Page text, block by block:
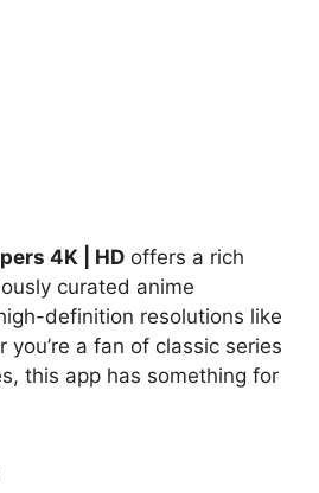
4K | HD offers a rich
curated anime
definition resolutions like
you’re a fan of classic series
this app has something for